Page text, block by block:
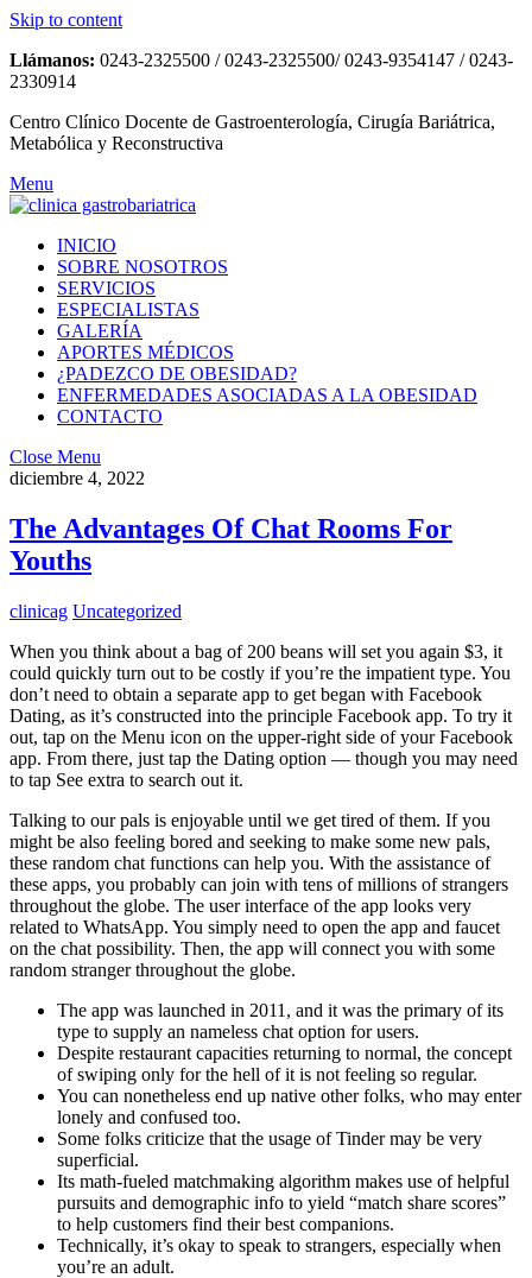
Skip to content
Llámanos: 0243-2325500 / 0243-2325500/ 0243-9354147 / 0243-
2330914
Centro Clínico Docente de Gastroenterología, Cirugía Bariátrica,
Metabólica y Reconstructiva
Menu
INICIO
SOBRE NOSOTROS
SERVICIOS
ESPECIALISTAS
GALERÍA
APORTES MÉDICOS
¿PADEZCO DE OBESIDAD?
ENFERMEDADES ASOCIADAS A LA OBESIDAD
CONTACTO
Close Menu
diciembre 4, 2022
The Advantages Of Chat Rooms For
Youths
clinicag Uncategorized
When you think about a bag of 200 beans will set you again $3, it
could quickly turn out to be costly if you’re the impatient type. You
don’t need to obtain a separate app to get began with Facebook
Dating, as it’s constructed into the principle Facebook app. To try it
out, tap on the Menu icon on the upper-right side of your Facebook
app. From there, just tap the Dating option — though you may need
to tap See extra to search out it.
Talking to our pals is enjoyable until we get tired of them. If you
might be also feeling bored and seeking to make some new pals,
these random chat functions can help you. With the assistance of
these apps, you probably can join with tens of millions of strangers
throughout the globe. The user interface of the app looks very
related to WhatsApp. You simply need to open the app and faucet
on the chat possibility. Then, the app will connect you with some
random stranger throughout the globe.
The app was launched in 2011, and it was the primary of its
type to supply an nameless chat option for users.
Despite restaurant capacities returning to normal, the concept
of swiping only for the hell of it is not feeling so regular.
You can nonetheless end up native other folks, who may enter
lonely and confused too.
Some folks criticize that the usage of Tinder may be very
superficial.
Its math-fueled matchmaking algorithm makes use of helpful
pursuits and demographic info to yield “match share scores”
to help customers find their best companions.
Technically, it’s okay to speak to strangers, especially when
you’re an adult.